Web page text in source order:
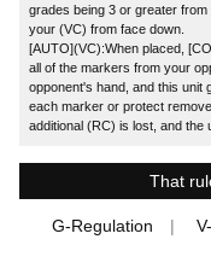
grades being 3 or greater
your (VC) from face down.
[AUTO](VC):When placed,
all of the markers from your
opponent's hand, and this unit
each marker or protect
additional (RC) is lost, and the
That
G-Regulation